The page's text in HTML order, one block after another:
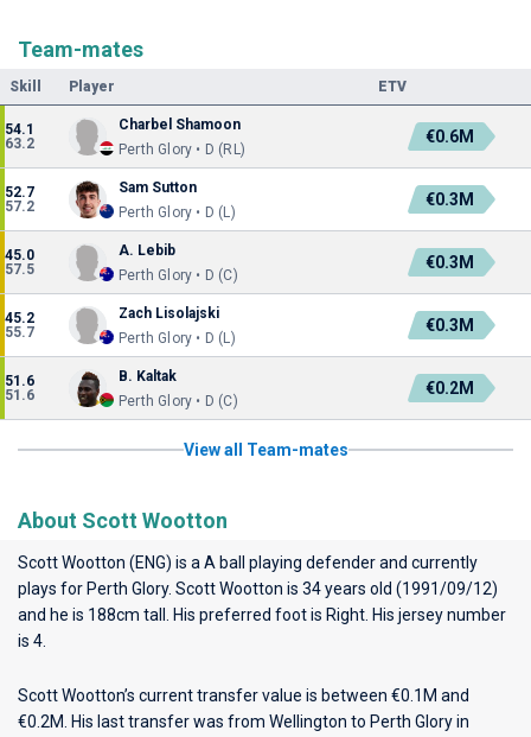
Team-mates
Skill Player ETV
54.1
63.2
Charbel Shamoon
Perth Glory • D (RL)
€0.6M
52.7
57.2
Sam Sutton
Perth Glory • D (L)
€0.3M
45.0
57.5
A. Lebib
Perth Glory • D (C)
€0.3M
45.2
55.7
Zach Lisolajski
Perth Glory • D (L)
€0.3M
51.6
51.6
B. Kaltak
Perth Glory • D (C)
€0.2M
View all Team-mates
About Scott Wootton
Scott Wootton (ENG) is a A ball playing defender and currently
plays for Perth Glory. Scott Wootton is 34 years old (1991/09/12)
and he is 188cm tall. His preferred foot is Right. His jersey number
is 4.
Scott Wootton’s current transfer value is between €0.1M and
€0.2M. His last transfer was from Wellington to Perth Glory in